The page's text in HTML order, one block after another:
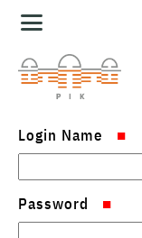
Login Name
Password